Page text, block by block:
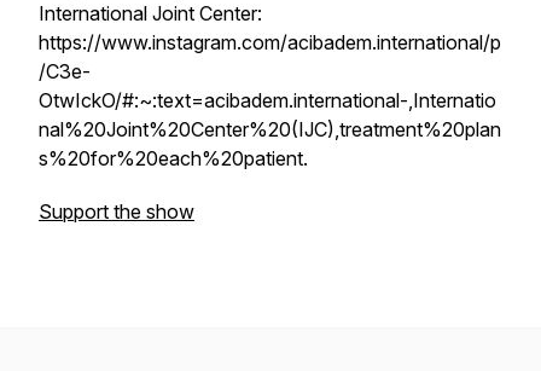
International Joint Center:
https://www.instagram.com/acibadem.international/p
/C3e-
OtwIckO/#:~:text=acibadem.international-,Internatio
nal%20Joint%20Center%20(IJC),treatment%20plan
s%20for%20each%20patient.
Support the show